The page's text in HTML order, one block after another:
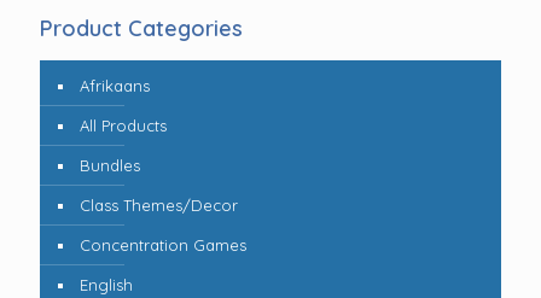
Product Categories
Afrikaans
All Products
Bundles
Class Themes/Decor
Concentration Games
English